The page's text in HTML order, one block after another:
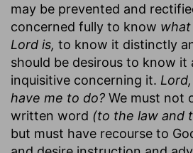
may be prevented and
concerned fully to know
Lord is, to know it distinctly
should be desirous to know it
inquisitive concerning it.
have me to do? We must not
written word (to the law and
but must have recourse to